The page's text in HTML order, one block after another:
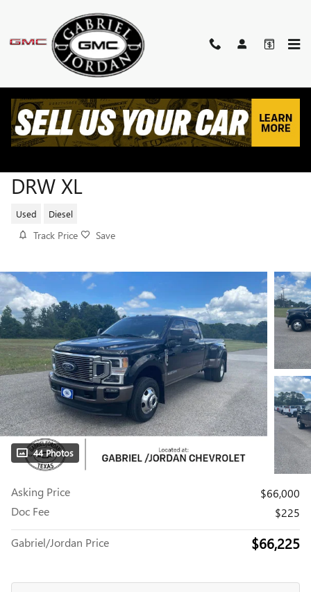
DRW XL
Used Diesel
Track Price Save
44 Photos
Asking Price
$66,000
Doc Fee
$225
Gabriel/Jordan Price $66,225